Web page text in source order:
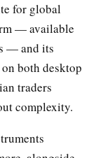
for global
— available
— and its
both desktop
traders
complexity.